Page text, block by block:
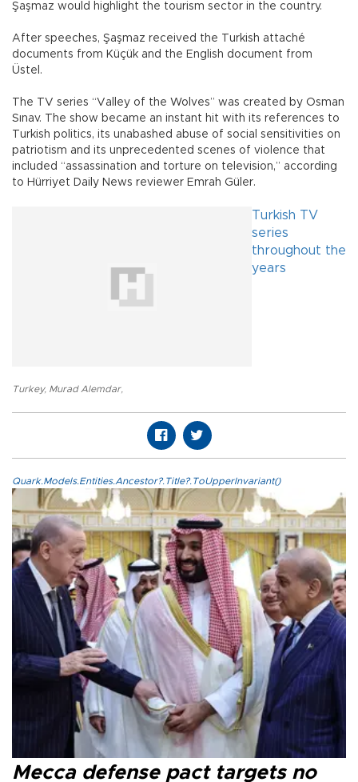
Şaşmaz would highlight the tourism sector in the country.
After speeches, Şaşmaz received the Turkish attaché
documents from Küçük and the English document from
Üstel.
The TV series “Valley of the Wolves” was created by Osman
Sınav. The show became an instant hit with its references to
Turkish politics, its unabashed abuse of social sensitivities on
patriotism and its unprecedented scenes of violence that
included “assassination and torture on television,” according
to Hürriyet Daily News reviewer Emrah Güler.
Turkish TV
series
throughout the
years
Turkey, Murad Alemdar,
Quark.Models.Entities.Ancestor?.Title?.ToUpperInvariant()
Mecca defense pact targets no